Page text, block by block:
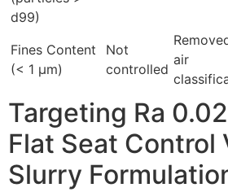
d99)
Fines Content
(< 1 µm)
Not
controlled
air
Targeting Ra
Flat Seat Control
Slurry